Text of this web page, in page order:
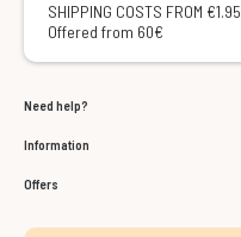
SHIPPING COSTS FROM €1.95
Offered from 60€
Need help?
Information
Offers